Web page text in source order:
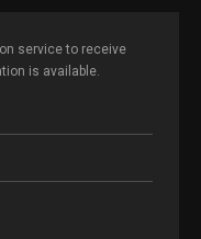
service to receive
is available.